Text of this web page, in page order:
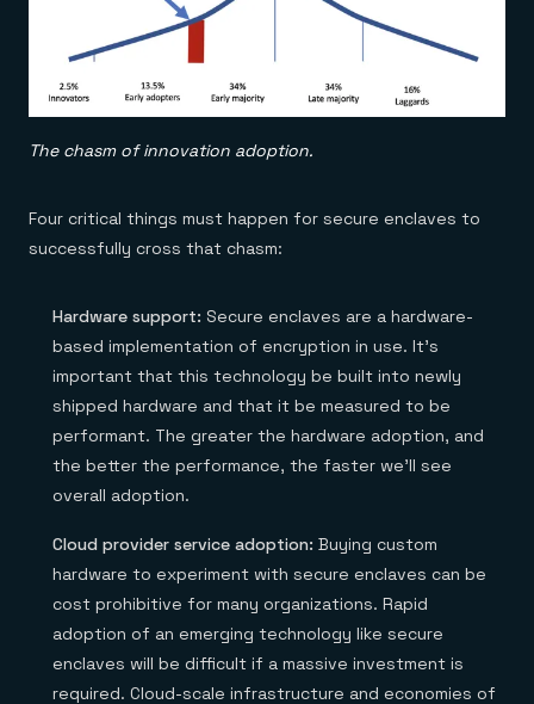
The chasm of innovation adoption.
Four critical things must happen for secure enclaves to
successfully cross that chasm:
Hardware support: Secure enclaves are a hardware-
based implementation of encryption in use. It’s
important that this technology be built into newly
shipped hardware and that it be measured to be
performant. The greater the hardware adoption, and
the better the performance, the faster we’ll see
overall adoption.
Cloud provider service adoption: Buying custom
hardware to experiment with secure enclaves can be
cost prohibitive for many organizations. Rapid
adoption of an emerging technology like secure
enclaves will be difficult if a massive investment is
required. Cloud-scale infrastructure and economies of